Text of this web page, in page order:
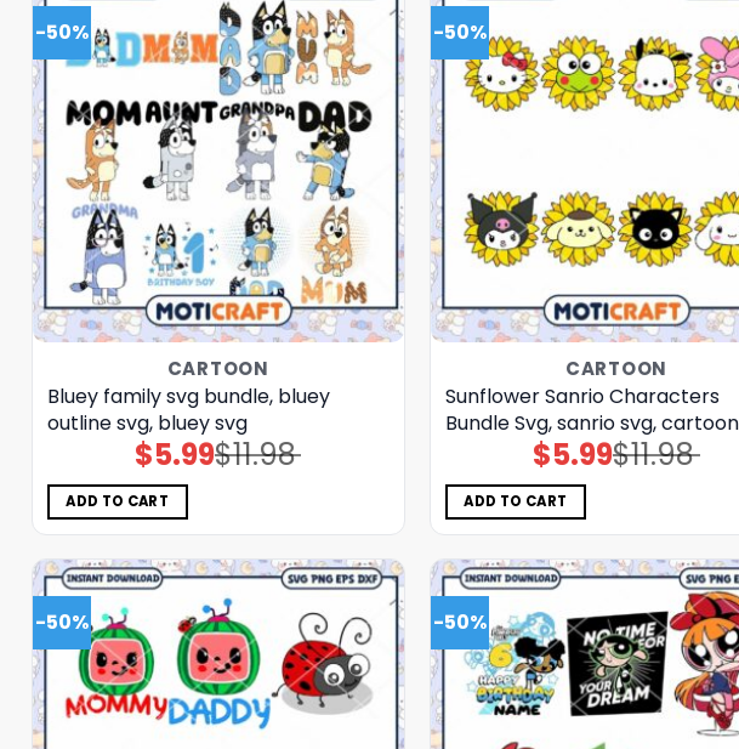
-50%
CARTOON
Bluey family svg bundle, bluey
outline svg, bluey svg
$11.98
Original
price
$5.99Current
price
ADD TO CART
-50%
CARTOON
Sunflower Sanrio Characters
Bundle Svg, sanrio svg,
$11.98
Original
price
$5.99Current
price
ADD TO CART
-50% -50%